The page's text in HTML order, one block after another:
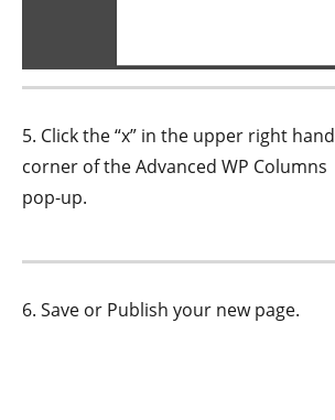
5. Click the “x” in the upper right hand
corner of the Advanced WP Columns
pop-up.
6. Save or Publish your new page.